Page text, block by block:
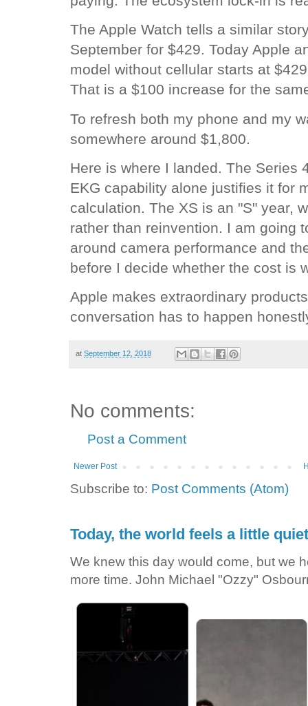
The Apple Watch tells a similar
September for $429. Today Apple
model without cellular starts at
That is a $100 increase for the
To refresh both my phone and my
somewhere around $1,800.
Here is where I landed. The Series
EKG capability alone justifies it for
calculation. The XS is an "S" year,
rather than reinvention. I am going
around camera performance and
before I decide whether the cost is
Apple makes extraordinary
conversation has to happen
at September 12, 2018
No comments:
Post a Comment
Newer Post
Subscribe to: Post Comments (Atom)
Today, the world feels a little
We knew this day would come, but we
more time. John Michael "Ozzy"